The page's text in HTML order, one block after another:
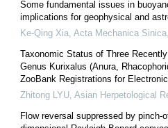
Some fundamental issues in
implications for geophysical and
Ke-Qing Xia, Acta Mechanica Sinica,
Taxonomic Status of Three
Genus Kurixalus (Anura,
ZooBank Registrations for
Zhitong LYU, Asian Herpetological
Flow reversal suppressed by pinch-